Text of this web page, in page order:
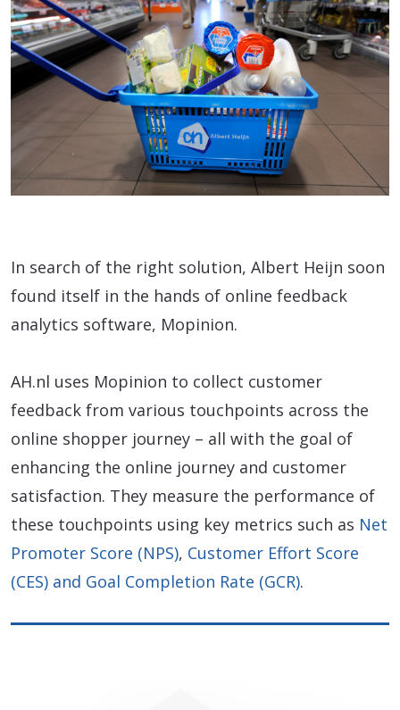
In search of the right solution, Albert Heijn soon
found itself in the hands of online feedback
analytics software, Mopinion.
AH.nl uses Mopinion to collect customer
feedback from various touchpoints across the
online shopper journey – all with the goal of
enhancing the online journey and customer
satisfaction. They measure the performance of
these touchpoints using key metrics such as Net
Promoter Score (NPS), Customer Effort Score
(CES) and Goal Completion Rate (GCR).